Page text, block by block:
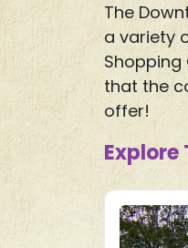
The
a variety
that the
offer!
Explore